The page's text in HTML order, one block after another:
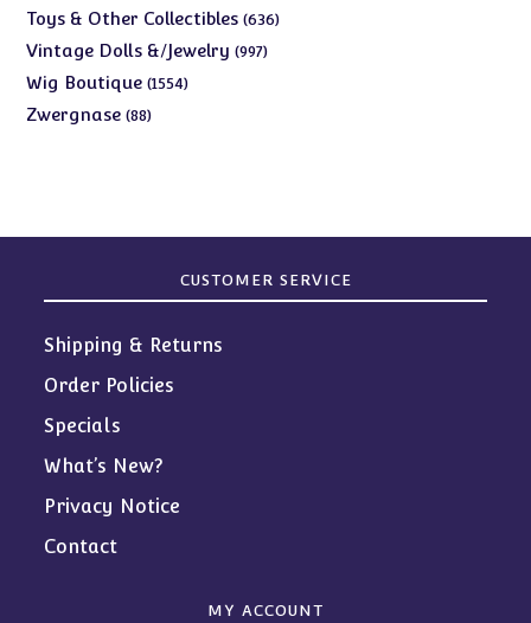
products
Toys & Other Collectibles 636636
Vintage Dolls &/Jewelry 997997
Wig Boutique 15541554
Zwergnase 8888
CUSTOMER SERVICE
Shipping & Returns
Order Policies
Specials
What’s New?
Privacy Notice
Contact
MY ACCOUNT